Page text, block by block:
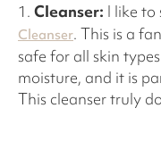
1. Cleanser: I like
Cleanser. This is a
safe for all skin
moisture, and it is
This cleanser truly